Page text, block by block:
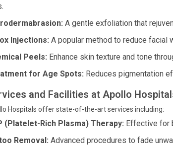
A gentle exfoliation that
Injections: A popular method to reduce facial
Peels: Enhance skin texture and tone
for Age Spots: Reduces pigmentation
and Facilities at Apollo
Hospitals offer state-of-the-art services including:
(Platelet-Rich Plasma) Therapy: Effective for
Removal: Advanced procedures to fade